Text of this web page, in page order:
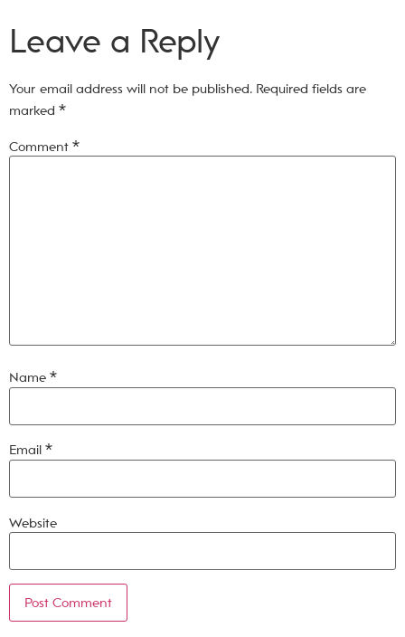
Leave a Reply
Your email address will not be published. Required fields are
marked *
Comment *
Name *
Email *
Website